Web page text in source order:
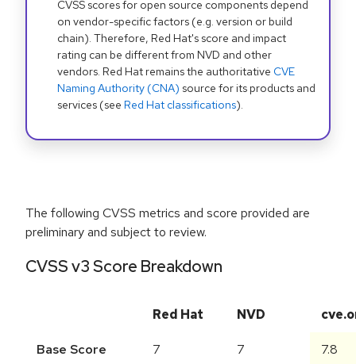
CVSS scores for open source components depend
on vendor-specific factors (e.g. version or build
chain). Therefore, Red Hat's score and impact
rating can be different from NVD and other
vendors. Red Hat remains the authoritative CVE
Naming Authority (CNA) source for its products and
services (see Red Hat classifications).
The following CVSS metrics and score provided are
preliminary and subject to review.
CVSS v3 Score Breakdown
Red Hat NVD
Base Score 7 7 7.8